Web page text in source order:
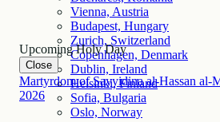
Vienna, Austria
Budapest, Hungary
Zurich, Switzerland
Copenhagen, Denmark
Dublin, Ireland
Helsinki, Finland
Sofia, Bulgaria
Oslo, Norway
Upcoming Holy Day
Close
2026